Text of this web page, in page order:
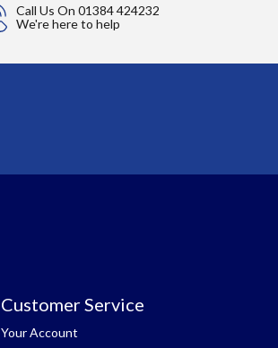
Call Us On 01384 424232
We're here to help
Customer Service
Your Account